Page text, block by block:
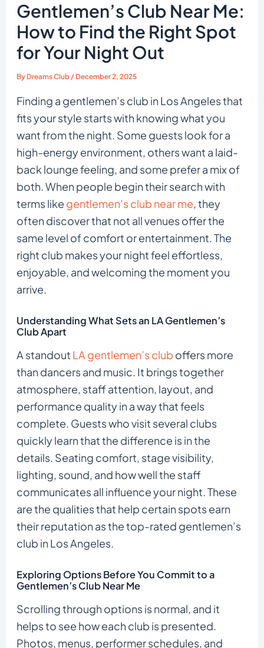
Gentlemen’s Club Near Me:
How to Find the Right Spot
for Your Night Out
By Dreams Club / December 2, 2025
Finding a gentlemen’s club in Los Angeles that
fits your style starts with knowing what you
want from the night. Some guests look for a
high-energy environment, others want a laid-
back lounge feeling, and some prefer a mix of
both. When people begin their search with
terms like gentlemen’s club near me, they
often discover that not all venues offer the
same level of comfort or entertainment. The
right club makes your night feel effortless,
enjoyable, and welcoming the moment you
arrive.
Understanding What Sets an LA Gentlemen’s
Club Apart
A standout LA gentlemen’s club offers more
than dancers and music. It brings together
atmosphere, staff attention, layout, and
performance quality in a way that feels
complete. Guests who visit several clubs
quickly learn that the difference is in the
details. Seating comfort, stage visibility,
lighting, sound, and how well the staff
communicates all influence your night. These
are the qualities that help certain spots earn
their reputation as the top-rated gentlemen’s
club in Los Angeles.
Exploring Options Before You Commit to a
Gentlemen’s Club Near Me
Scrolling through options is normal, and it
helps to see how each club is presented.
Photos, menus, performer schedules, and